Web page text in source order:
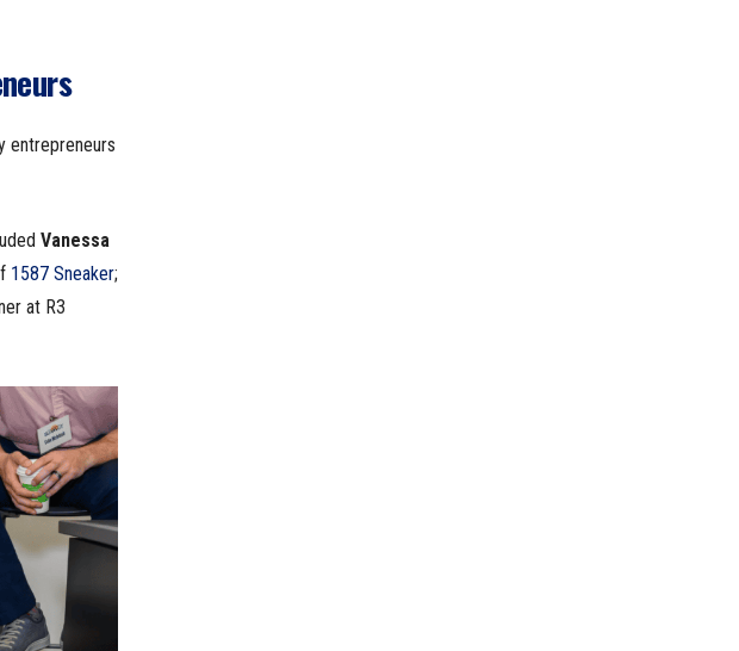
entrepreneurs
Vanessa
1587 Sneaker;
at R3